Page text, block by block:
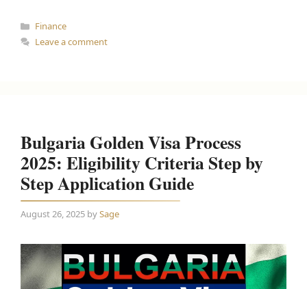
Categories
Finance
Leave a comment
Bulgaria Golden Visa Process
2025: Eligibility Criteria Step by
Step Application Guide
August 26, 2025 bySage